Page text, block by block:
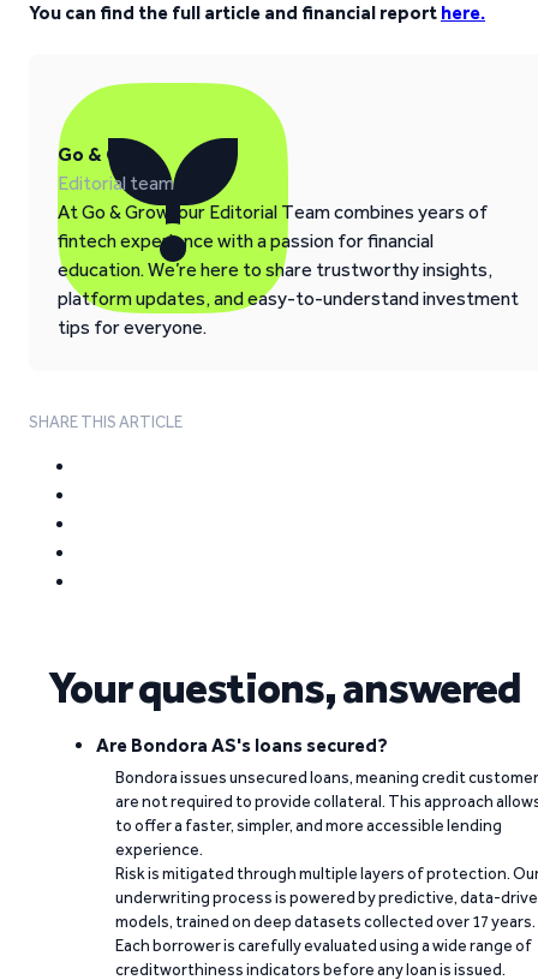
You can find the full article and financial report here.
Go & Grow
Editorial team
At Go & Grow, our Editorial Team combines years of
fintech experience with a passion for financial
education. We’re here to share trustworthy insights,
platform updates, and easy-to-understand investment
tips for everyone.
SHARE THIS ARTICLE
Your questions, answered
Are Bondora AS's loans secured?
Bondora issues unsecured loans, meaning credit
are not required to provide collateral. This approach
to offer a faster, simpler, and more accessible lending
experience.
Risk is mitigated through multiple layers of protection.
underwriting process is powered by predictive, data-
models, trained on deep datasets collected over 17 years.
Each borrower is carefully evaluated using a wide range of
creditworthiness indicators before any loan is issued.